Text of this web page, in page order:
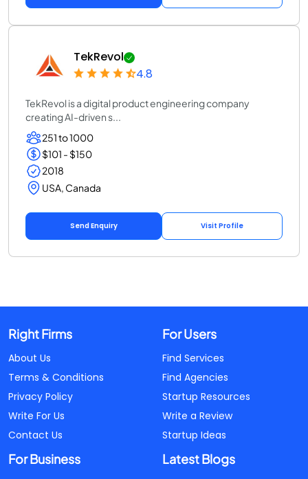
TekRevol
4.8
TekRevol is a digital product engineering company
creating AI-driven s...
251 to 1000
$101 - $150
2018
USA, Canada
Send Enquiry Visit Profile
Right Firms
About Us
Terms & Conditions
Privacy Policy
Write For Us
Contact Us
For Users
Find Services
Find Agencies
Startup Resources
Write a Review
Startup Ideas
For Business Latest Blogs